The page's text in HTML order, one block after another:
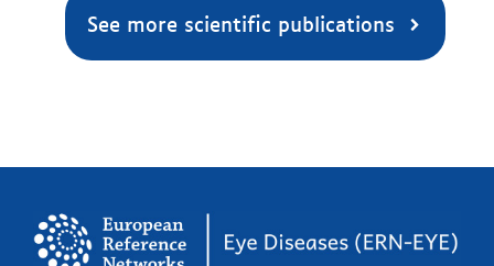
See more scientific publications